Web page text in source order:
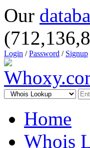
Our
Login /Password / Signup
Home
Whois